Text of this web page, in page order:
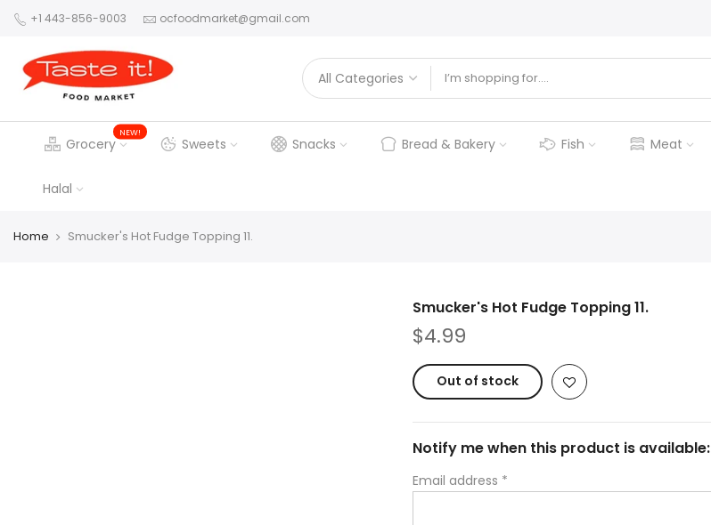
+1 443-856-9003 ocfoodmarket@gmail.com
Grocery
NEW!
Sweets Snacks Bread & Bakery Fish Meat
Halal
Home Smucker's Hot Fudge Topping 11.
Smucker's Hot Fudge Topping 11.
$4.99
Out of stock
Notify me when this product is available:
Email address *